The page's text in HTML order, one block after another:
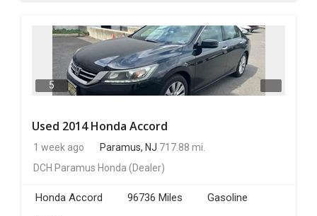
5
Used 2014 Honda Accord
1 week ago Paramus, NJ 717.88 mi.
DCH Paramus Honda (Dealer)
Honda Accord 96736 Miles
Gasoline